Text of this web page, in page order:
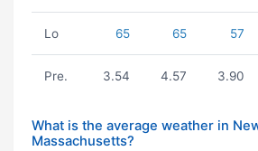
Lo 65 65 57
Pre. 3.54 4.57 3.90
What is the average weather in
Massachusetts?